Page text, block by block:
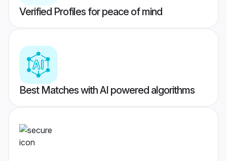
Verified Profiles for peace of mind
Best Matches with AI powered algorithms